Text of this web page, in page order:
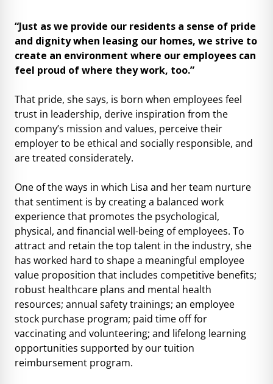
“Just as we provide our residents a sense of pride
and dignity when leasing our homes, we strive to
create an environment where our employees can
feel proud of where they work, too.”
That pride, she says, is born when employees feel
trust in leadership, derive inspiration from the
company’s mission and values, perceive their
employer to be ethical and socially responsible, and
are treated considerately.
One of the ways in which Lisa and her team nurture
that sentiment is by creating a balanced work
experience that promotes the psychological,
physical, and financial well-being of employees. To
attract and retain the top talent in the industry, she
has worked hard to shape a meaningful employee
value proposition that includes competitive benefits;
robust healthcare plans and mental health
resources; annual safety trainings; an employee
stock purchase program; paid time off for
vaccinating and volunteering; and lifelong learning
opportunities supported by our tuition
reimbursement program.